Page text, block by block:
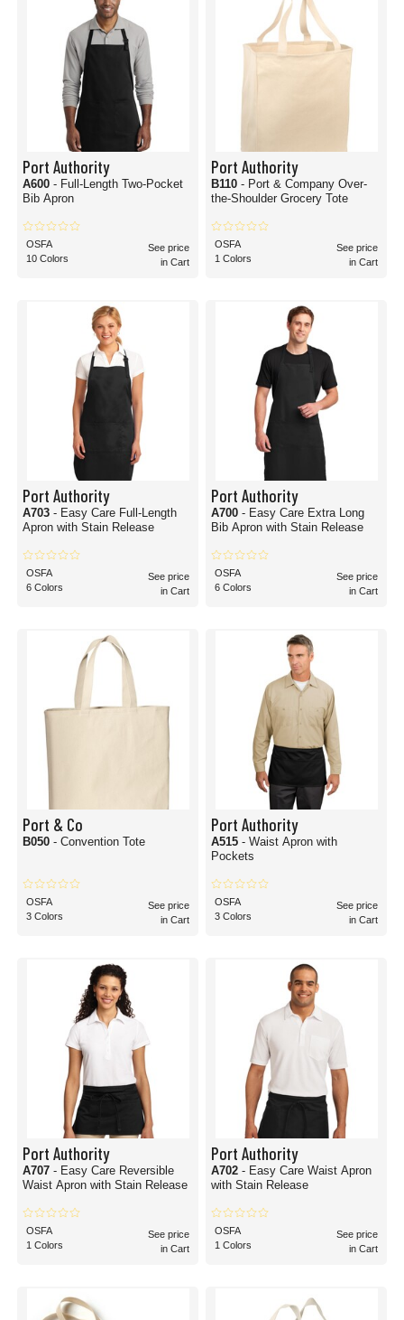
Port Authority
A600 - Full-Length Two-Pocket
Bib Apron
OSFA
10 Colors
See price
in Cart
Port Authority
B110 - Port & Company Over-
the-Shoulder Grocery Tote
OSFA
1 Colors
See price
in Cart
Port Authority
A703 - Easy Care Full-Length
Apron with Stain Release
OSFA
6 Colors
See price
in Cart
Port Authority
A700 - Easy Care Extra Long
Bib Apron with Stain Release
OSFA
6 Colors
See price
in Cart
Port & Co
B050 - Convention Tote
OSFA
3 Colors
See price
in Cart
Port Authority
A515 - Waist Apron with
Pockets
OSFA
3 Colors
See price
in Cart
Port Authority
A707 - Easy Care Reversible
Waist Apron with Stain Release
OSFA
1 Colors
See price
in Cart
Port Authority
A702 - Easy Care Waist Apron
with Stain Release
OSFA
1 Colors
See price
in Cart